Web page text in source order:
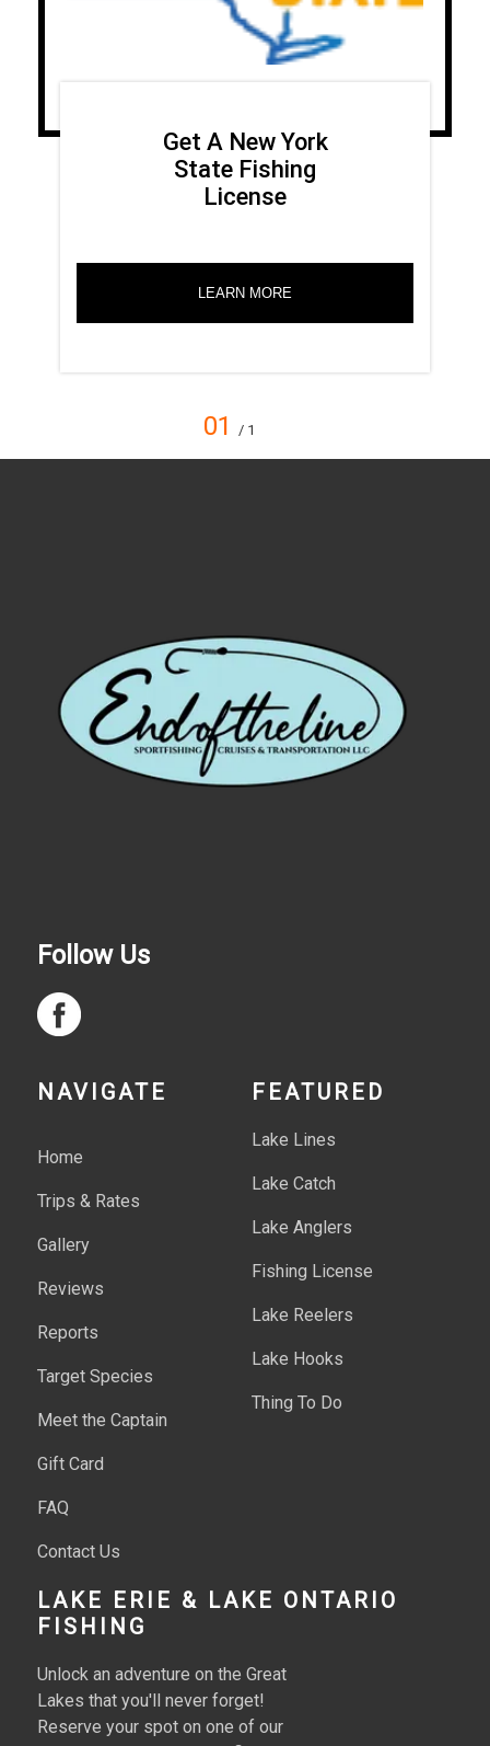
Get A New York
State Fishing
License
LEARN MORE
01 / 1
Follow Us
NAVIGATE
Home
Trips & Rates
Gallery
Reviews
Reports
Target Species
Meet the Captain
Gift Card
FAQ
Contact Us
FEATURED
Lake Lines
Lake Catch
Lake Anglers
Fishing License
Lake Reelers
Lake Hooks
Thing To Do
LAKE ERIE & LAKE ONTARIO
FISHING
Unlock an adventure on the Great
Lakes that you'll never forget!
Reserve your spot on one of our